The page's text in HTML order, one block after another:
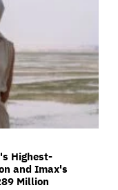
Highest-
and Imax's
Million